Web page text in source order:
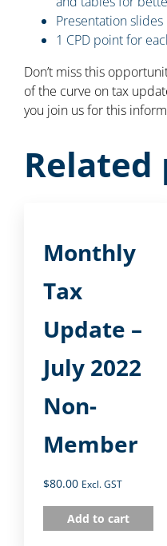
Presentation slides
1 CPD point for
Don’t miss this
of the curve on tax
you join us for this
Monthly
Tax
Update –
July 2022
Non-
Member
$80.00 Excl. GST
Add to cart